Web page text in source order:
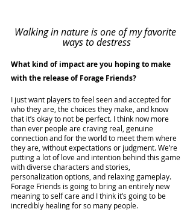
Walking in nature is one of my favorite
ways to destress
What kind of impact are you hoping to make
with the release of Forage Friends?
I just want players to feel seen and accepted for
who they are, the choices they make, and know
that it’s okay to not be perfect. I think now more
than ever people are craving real, genuine
connection and for the world to meet them where
they are, without expectations or judgment. We’re
putting a lot of love and intention behind this game
with diverse characters and stories,
personalization options, and relaxing gameplay.
Forage Friends is going to bring an entirely new
meaning to self care and I think it’s going to be
incredibly healing for so many people.